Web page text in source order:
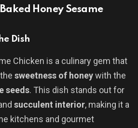
Honey Sesame
Dish
Chicken is a culinary gem that
sweetness of honeywith the
seeds. This dish stands out for
succulent interior, making it a
kitchens and gourmet